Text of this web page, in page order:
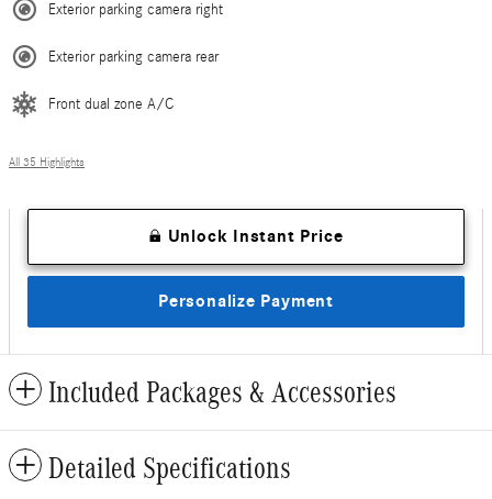
Exterior parking camera right
Exterior parking camera rear
Front dual zone A/C
All 35 Highlights
Unlock Instant Price
Personalize Payment
Included Packages & Accessories
Detailed Specifications